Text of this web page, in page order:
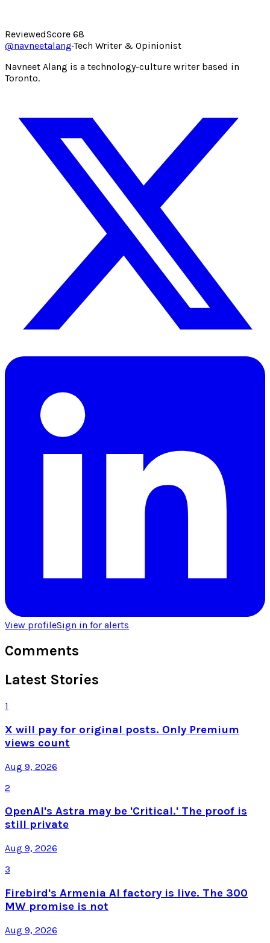
ReviewedScore 68
@navneetalang·Tech Writer & Opinionist
Navneet Alang is a technology-culture writer based in
Toronto.
View profileSign in for alerts
Comments
Latest Stories
1
X will pay for original posts. Only Premium
views count
Aug 9, 2026
2
OpenAI's Astra may be 'Critical.' The proof is
still private
Aug 9, 2026
3
Firebird's Armenia AI factory is live. The 300
MW promise is not
Aug 9, 2026